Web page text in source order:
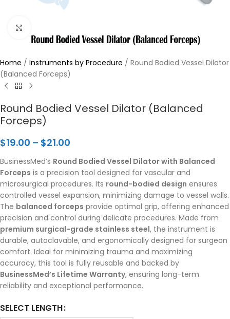
Home / Instruments by Procedure / Round Bodied Vessel Dilator
(Balanced Forceps)
Round Bodied Vessel Dilator (Balanced
Forceps)
$19.00 – $21.00
BusinessMed’s Round Bodied Vessel Dilator with Balanced
Forceps is a precision tool designed for vascular and
microsurgical procedures. Its round-bodied design ensures
controlled vessel expansion, minimizing damage to vessel walls.
The balanced forceps provide optimal grip, offering enhanced
precision and control during delicate procedures. Made from
premium surgical-grade stainless steel, the instrument is
durable, autoclavable, and ergonomically designed for surgeon
comfort. Ideal for minimizing trauma and maximizing
accuracy, this tool is fully reusable and backed by
BusinessMed’s Lifetime Warranty, ensuring long-term
reliability and exceptional performance.
SELECT LENGTH